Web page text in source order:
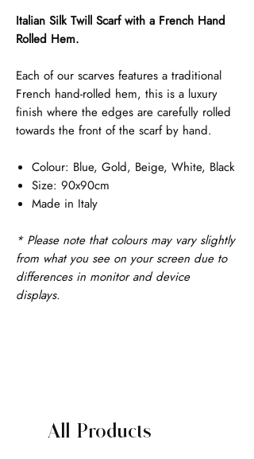
Italian Silk Twill Scarf with a French Hand
Rolled Hem.
Each of our scarves features a traditional
French hand-rolled hem, this is a luxury
finish where the edges are carefully rolled
towards the front of the scarf by hand.
Colour: Blue, Gold, Beige, White, Black
Size: 90x90cm
Made in Italy
* Please note that colours may vary slightly
from what you see on your screen due to
differences in monitor and device
displays.
All Products